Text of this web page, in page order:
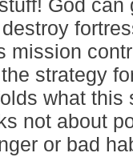
God can
mission
strategy
what this
not about
or bad